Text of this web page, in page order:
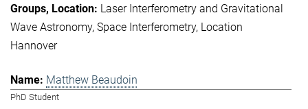
Laser Interferometry and Gravitational
Wave Astronomy Space Interferometry Location
Hannover
Matthew Beaudoin
PhD Student